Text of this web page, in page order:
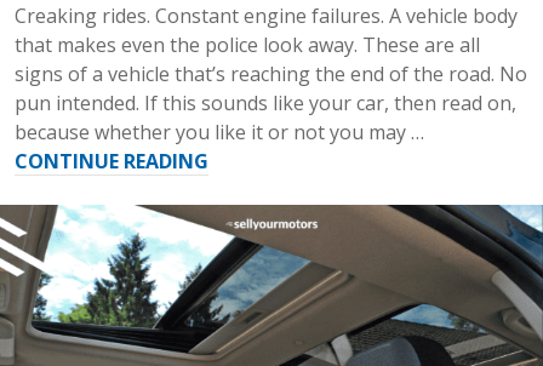
Creaking rides. Constant engine failures. A vehicle body
that makes even the police look away. These are all
signs of a vehicle that’s reaching the end of the road. No
pun intended. If this sounds like your car, then read on,
because whether you like it or not you may …
CONTINUE READING
a
Scrap
Car?”